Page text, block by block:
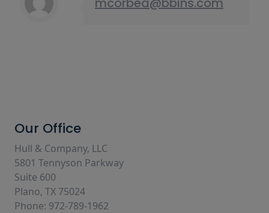
Our Office
Hull & Company, LLC
5801 Tennyson Parkway
Suite 600
Plano, TX 75024
Phone: 972-789-1962